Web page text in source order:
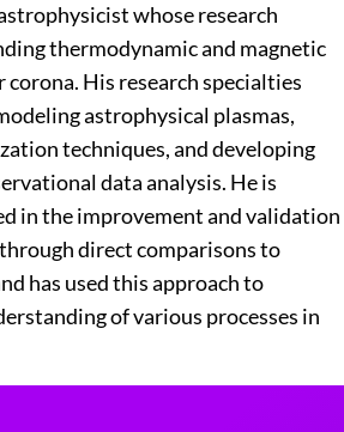
whose research
thermodynamic and magnetic
corona. His research specialties
astrophysical plasmas,
techniques, and developing
data analysis. He is
in the improvement and validation
direct comparisons to
has used this approach to
of various processes in